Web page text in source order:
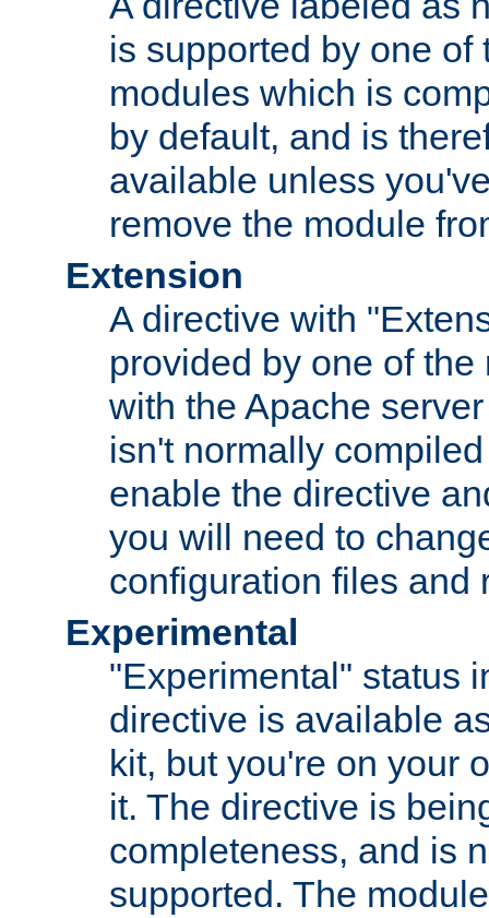
is supported by one of
modules which is
by default, and is
available unless
remove the module
Extension
A directive with
provided by one of
with the Apache
isn't normally
enable the directive
you will need to
configuration files and
Experimental
"Experimental" status
directive is available
kit, but you're on your
it. The directive is
completeness, and is
supported. The